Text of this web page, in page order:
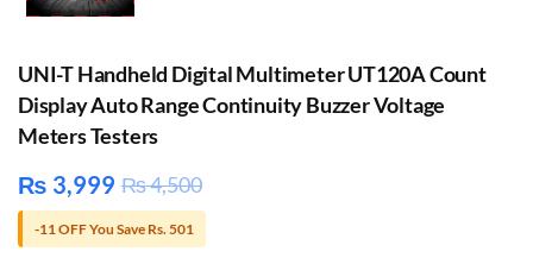
UNI-T Handheld Digital Multimeter UT120A Count
Display Auto Range Continuity Buzzer Voltage
Meters Testers
₨ 3,999 ₨4,500
-11 OFF You Save Rs. 501